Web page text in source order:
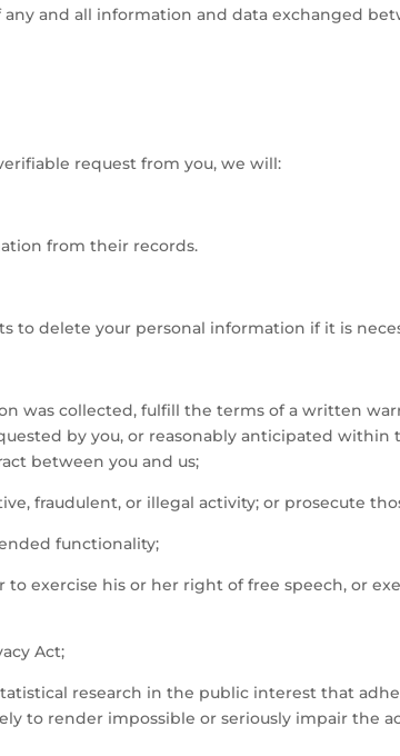
and all information and data exchanged
request from you, we will:
from their records.
to delete your personal information if it is
was collected, fulfill the terms of a written
by you, or reasonably anticipated
between you and us;
fraudulent, or illegal activity; or prosecute
functionality;
exercise his or her right of free speech, or
Act;
research in the public interest that
to render impossible or seriously impair the